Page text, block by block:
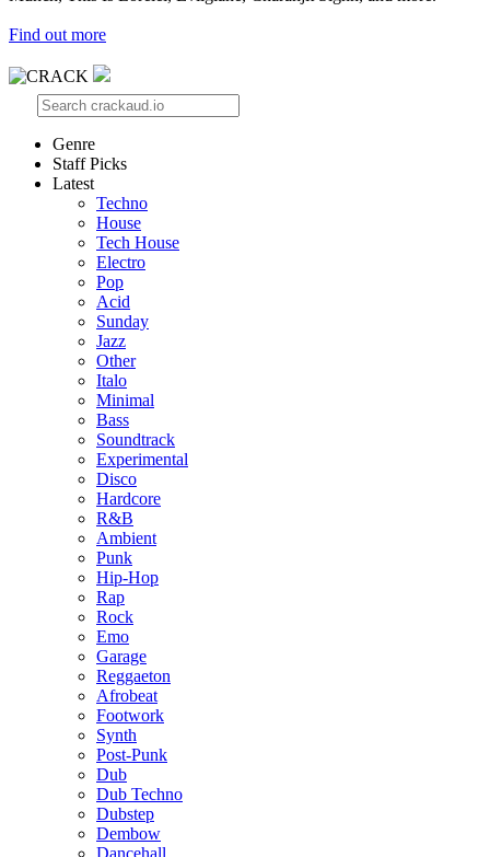
Find out more
Genre
Staff Picks
Latest
Techno
House
Tech House
Electro
Pop
Acid
Sunday
Jazz
Other
Italo
Minimal
Bass
Soundtrack
Experimental
Disco
Hardcore
R&B
Ambient
Punk
Hip-Hop
Rap
Rock
Emo
Garage
Reggaeton
Afrobeat
Footwork
Synth
Post-Punk
Dub
Dub Techno
Dubstep
Dembow
Dancehall